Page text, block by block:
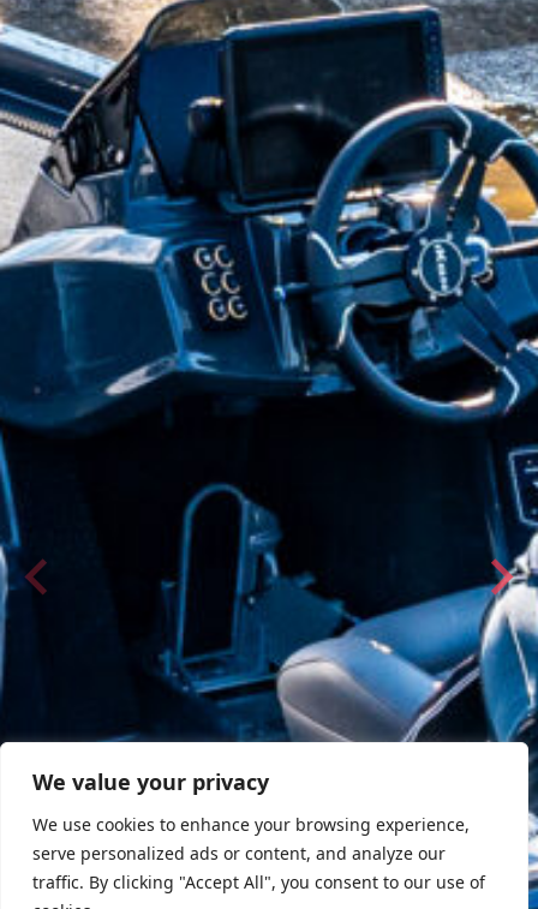
We value your privacy
We use cookies to enhance your browsing experience,
serve personalized ads or content, and analyze our
traffic. By clicking "Accept All", you consent to our use of